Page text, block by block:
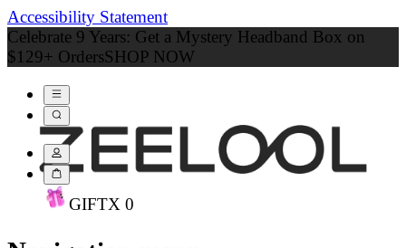
Accessibility Statement
Celebrate 9 Years: Get a Mystery Headband Box on
$129+ OrdersSHOP NOW
GIFTX 0